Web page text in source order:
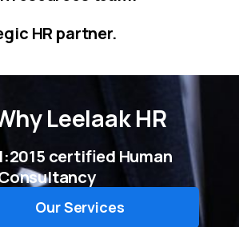
HR partner.
Leelaak HR
certified Human
Our Services